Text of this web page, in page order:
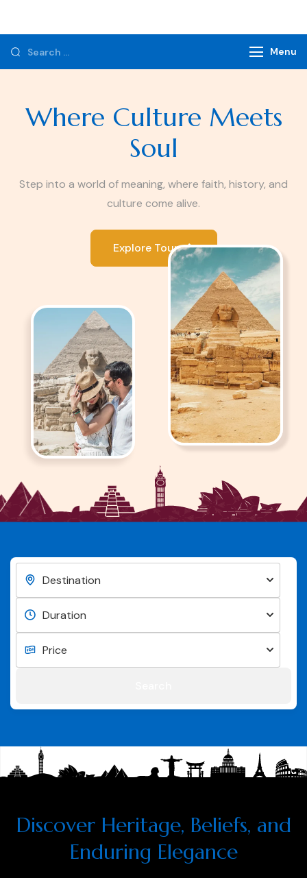
Menu
Where Culture Meets
Soul
Step into a world of meaning, where faith, history, and
culture come alive.
Explore Tours
Discover Heritage, Beliefs, and
Enduring Elegance